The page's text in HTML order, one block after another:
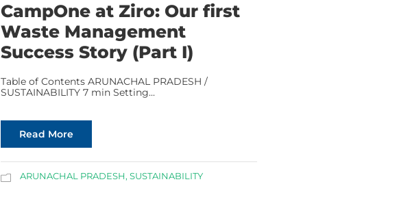
CampOne at Ziro: Our first
Waste Management
Success Story (Part I)
Table of Contents ARUNACHAL PRADESH /
SUSTAINABILITY 7 min Setting...
Read More
ARUNACHAL PRADESH, SUSTAINABILITY